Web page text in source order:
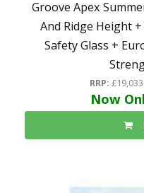
Groove Apex
And Ridge Height
Safety Glass +
RRP:
Now